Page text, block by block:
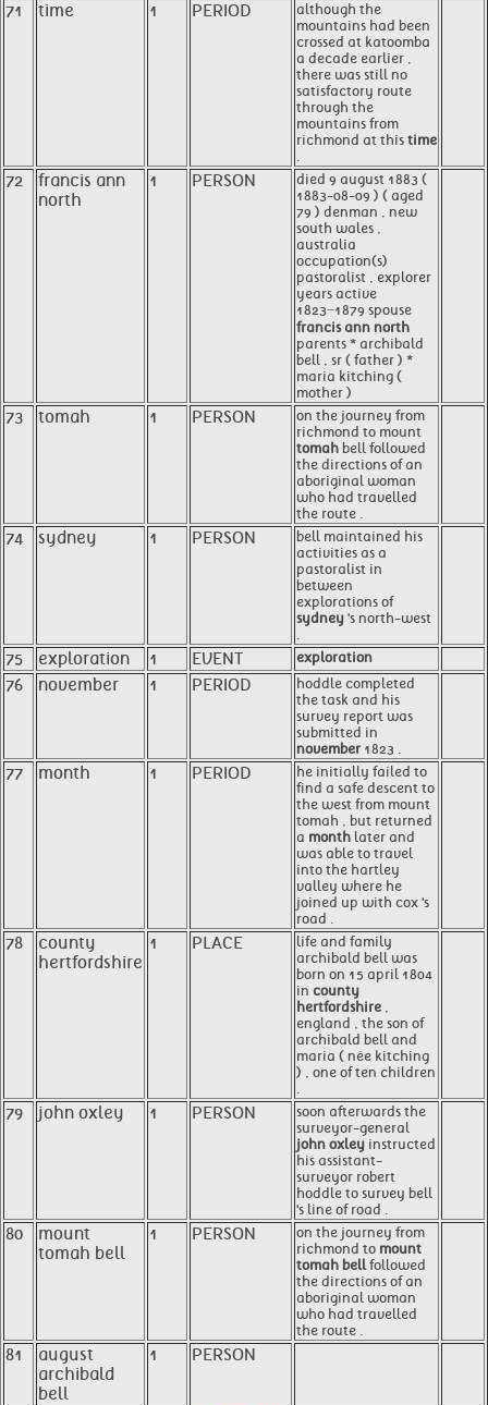
71 time 1 PERIOD
although the
mountains had been
crossed at katoomba
a decade earlier ,
there was still no
satisfactory route
through the
mountains from
richmond at this time
.
72
francis ann
north
1 PERSON
died 9 august 1883 (
1883-08-09 ) ( aged
79 ) denman , new
south wales ,
australia
occupation(s)
pastoralist , explorer
years active
1823−1879 spouse
francis ann north
parents * archibald
bell , sr ( father ) *
maria kitching (
mother )
73 tomah 1 PERSON
on the journey from
richmond to mount
tomah bell followed
the directions of an
aboriginal woman
who had travelled
the route .
74 sydney 1 PERSON
bell maintained his
activities as a
pastoralist in
between
explorations of
sydney 's north-west
.
75 exploration 1 EVENT exploration
76 november 1 PERIOD
hoddle completed
the task and his
survey report was
submitted in
november 1823 .
77 month 1 PERIOD
he initially failed to
find a safe descent to
the west from mount
tomah , but returned
a month later and
was able to travel
into the hartley
valley where he
joined up with cox 's
road .
78
county
hertfordshire
1 PLACE
life and family
archibald bell was
born on 15 april 1804
in county
hertfordshire ,
england , the son of
archibald bell and
maria ( née kitching
) , one of ten children
.
79 john oxley 1 PERSON
soon afterwards the
surveyor-general
john oxley instructed
his assistant-
surveyor robert
hoddle to survey bell
's line of road .
80
mount
tomah bell
1 PERSON
on the journey from
richmond to mount
tomah bellfollowed
the directions of an
aboriginal woman
who had travelled
the route .
81
august
archibald
bell
1 PERSON